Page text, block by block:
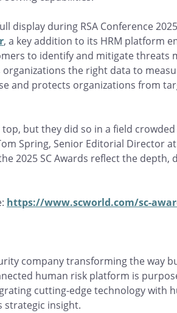
display during RSA Conference
, a key addition to its HRM platform
to identify and mitigate threats
the right data to
and protects organizations from
top, but they did so in a field
Spring, Senior Editorial Director
2025 SC Awards reflect the depth,
https://www.scworld.com/sc-
company transforming the way
human risk platform is
cutting-edge technology with
strategic insight.